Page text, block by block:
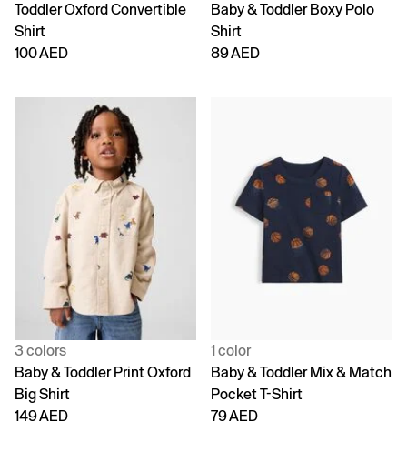
Toddler Oxford Convertible
Shirt
100 AED
Baby & Toddler Boxy Polo
Shirt
89 AED
3 colors
Baby & Toddler Print Oxford
Big Shirt
149 AED
1 color
Baby & Toddler Mix & Match
Pocket T-Shirt
79 AED